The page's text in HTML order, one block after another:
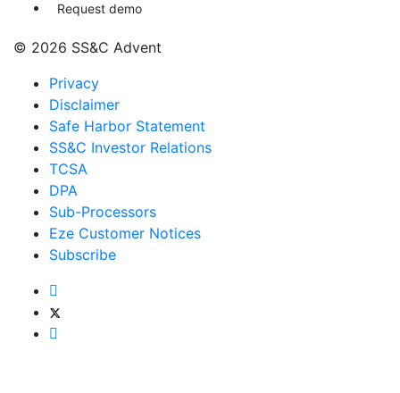
Request demo
© 2026 SS&C Advent
Privacy
Disclaimer
Safe Harbor Statement
SS&C Investor Relations
TCSA
DPA
Sub-Processors
Eze Customer Notices
Subscribe